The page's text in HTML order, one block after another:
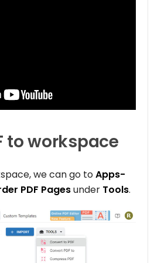
to workspace
we can go toApps-
PDF Pagesunder Tools.